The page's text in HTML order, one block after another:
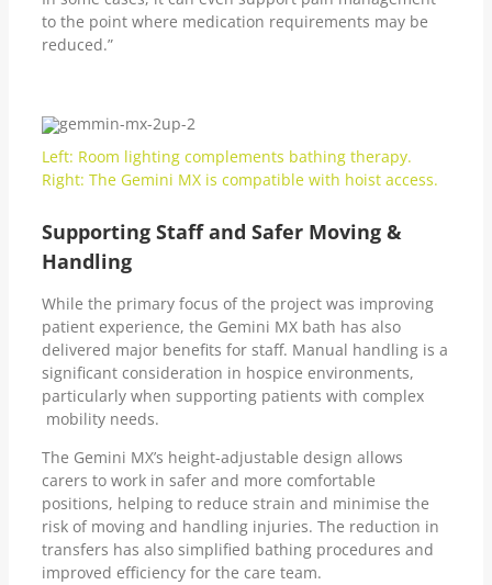
to the point where medication requirements may be
reduced.”
Left: Room lighting complements bathing therapy.
Right: The Gemini MX is compatible with hoist access.
Supporting Staff and Safer Moving &
Handling
While the primary focus of the project was improving
patient experience, the Gemini MX bath has also
delivered major benefits for staff. Manual handling is a
significant consideration in hospice environments,
particularly when supporting patients with complex
mobility needs.
The Gemini MX’s height-adjustable design allows
carers to work in safer and more comfortable
positions, helping to reduce strain and minimise the
risk of moving and handling injuries. The reduction in
transfers has also simplified bathing procedures and
improved efficiency for the care team.